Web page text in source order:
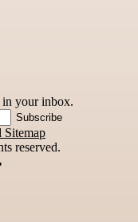
in your inbox.
Subscribe
Sitemap
reserved.